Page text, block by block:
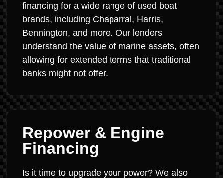
financing for a wide range of used boat
brands, including Chaparral, Harris,
Bennington, and more. Our lenders
understand the value of marine assets, often
allowing for extended terms that traditional
banks might not offer.
Repower & Engine
Financing
Is it time to upgrade your power? We also